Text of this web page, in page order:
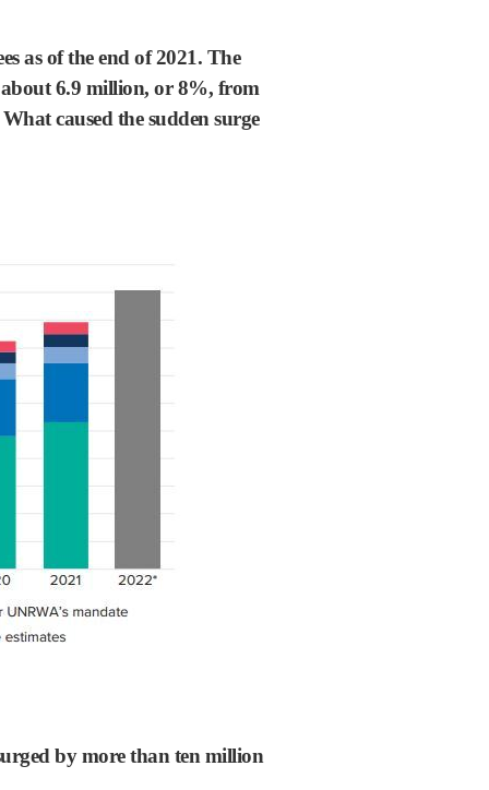
as of the end of 2021. The
about 6.9 million, or 8%, from
caused the sudden surge
by more than ten million